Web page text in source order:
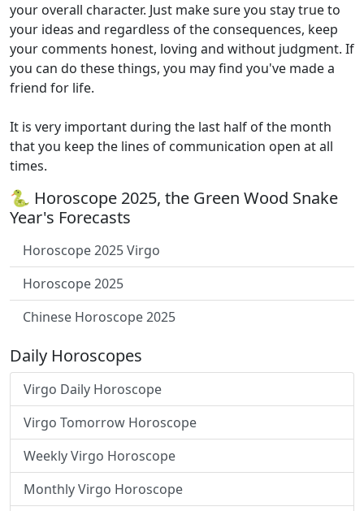
your overall character. Just make sure you stay true to
your ideas and regardless of the consequences, keep
your comments honest, loving and without judgment. If
you can do these things, you may find you've made a
friend for life.
It is very important during the last half of the month
that you keep the lines of communication open at all
times.
🐍 Horoscope 2025, the Green Wood Snake
Year's Forecasts
Horoscope 2025 Virgo
Horoscope 2025
Chinese Horoscope 2025
Daily Horoscopes
Virgo Daily Horoscope
Virgo Tomorrow Horoscope
Weekly Virgo Horoscope
Monthly Virgo Horoscope